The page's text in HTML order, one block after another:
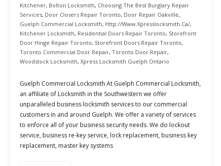
Kitchener, Bolton Locksmith, Choosing The Best Burglary Repair
Services, Door Closers Repair Toronto, Door Repair Oakville,
Guelph Commercial Locksmith, Http://www.xpresslocksmith.ca/,
Kitchener Locksmith, Residential Doors Repair Toronto, Storefront
Door Hinge Repair Toronto, Storefront Doors Repair Toronto,
Toronto Commercial Door Repair, Toronto Door Repair,
Woodstock Locksmith, Xpress Locksmith Guelph Ontario
Guelph Commercial Locksmith At Guelph Commercial Locksmith,
an affiliate of Locksmith in the Southwestern we offer
unparalleled business locksmith services to our commercial
customers in and around Guelph. We offer a variety of services
to enforce all of your business security needs. We do lockout
service, business re-key service, lock replacement, business key
replacement, master key systems